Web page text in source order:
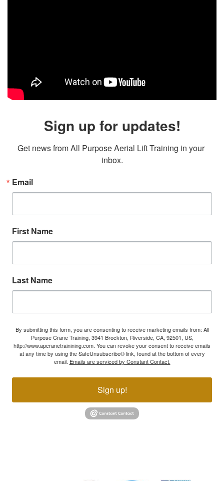
Sign up for updates!
Get news from All Purpose Aerial Lift Training in your
inbox.
Email
First Name
Last Name
By submitting this form, you are consenting to receive marketing emails from: All
Purpose Crane Training, 3941 Brockton, Riverside, CA, 92501, US,
http://www.apcranetrainining.com. You can revoke your consent to receive emails
at any time by using the SafeUnsubscribe® link, found at the bottom of every
email. Emails are serviced by Constant Contact.
Sign up!